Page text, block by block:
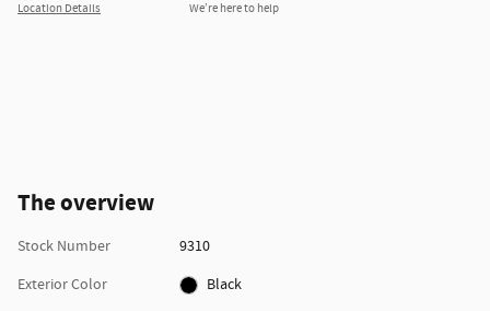
Location Details We’re here to help
The overview
Stock Number
9310
Exterior Color
Black